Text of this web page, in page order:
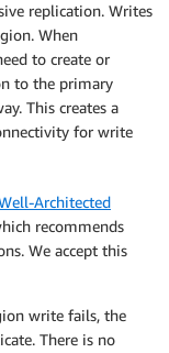
replication. Writes
When
to create or
to the primary
This creates a
for write
Architected
recommends
We accept this
write fails, the
There is no